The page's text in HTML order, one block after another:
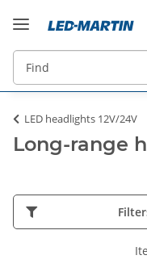
LED headlights 12V/24V
Long-range